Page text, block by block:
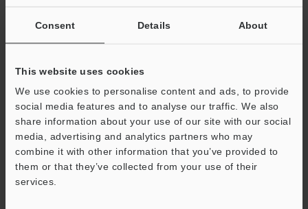
Consent Details About
This website uses cookies
We use cookies to personalise content and ads, to provide
social media features and to analyse our traffic. We also
share information about your use of our site with our social
media, advertising and analytics partners who may
combine it with other information that you’ve provided to
them or that they’ve collected from your use of their
services.
Total File Size :
Business E-mail Address(required)
Download